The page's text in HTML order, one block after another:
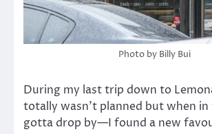
Photo by Billy Bui
During my last trip down to
totally wasn’t planned but when in
gotta drop by—I found a new